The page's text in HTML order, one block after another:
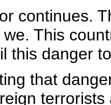
continues.
This
this danger
that